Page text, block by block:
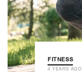
FITNESS
4 YEARS AGO